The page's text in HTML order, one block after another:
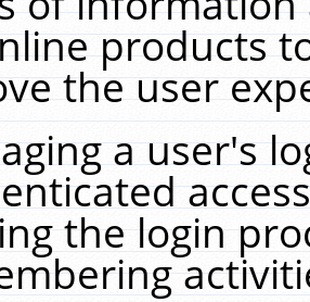
products
the user
a user's
the login